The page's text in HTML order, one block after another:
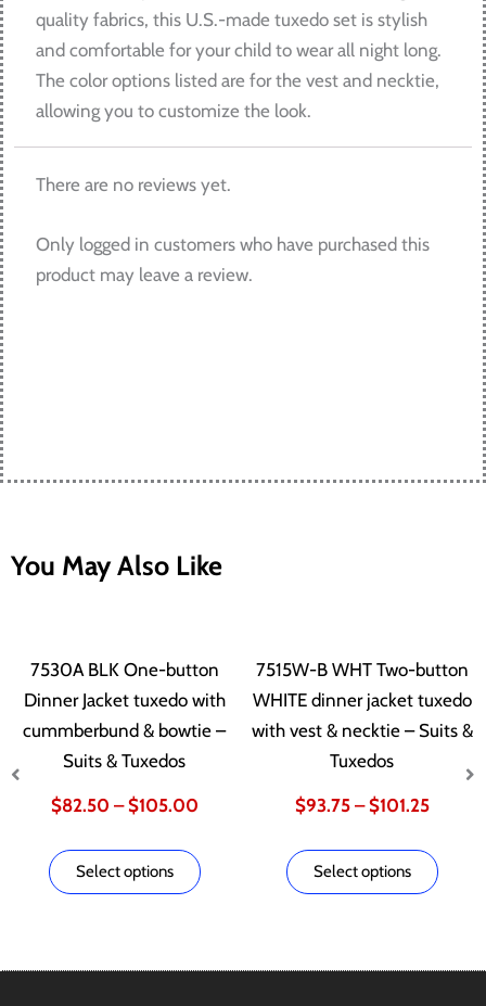
quality fabrics, this U.S.-made tuxedo set is stylish
and comfortable for your child to wear all night long.
The color options listed are for the vest and necktie,
allowing you to customize the look.
There are no reviews yet.
Only logged in customers who have purchased this
product may leave a review.
You May Also Like
7530A BLK One-button
Dinner Jacket tuxedo with
cummberbund & bowtie –
Suits & Tuxedos
$82.50 – $105.00
range:
$105.00
Select options
product
has
multiple
be
the
7515W-B WHT Two-button
WHITE dinner jacket tuxedo
with vest & necktie – Suits &
Tuxedos
$93.75 – $101.25
range:
$93.75
Select options
has
be
the